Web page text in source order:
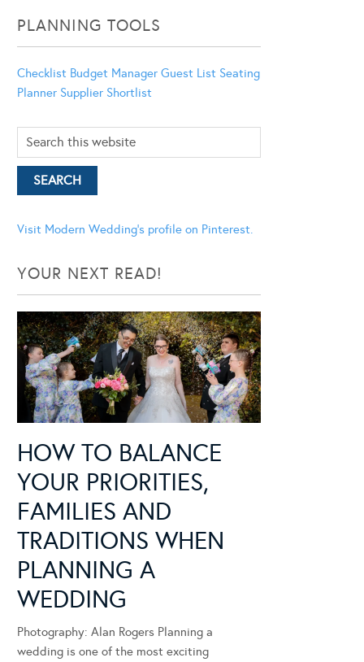
PLANNING TOOLS
Checklist Budget Manager Guest List Seating
Planner Supplier Shortlist
Visit Modern Wedding's profile on Pinterest.
YOUR NEXT READ!
HOW TO BALANCE
YOUR PRIORITIES,
FAMILIES AND
TRADITIONS WHEN
PLANNING A
WEDDING
Photography: Alan Rogers Planning a
wedding is one of the most exciting